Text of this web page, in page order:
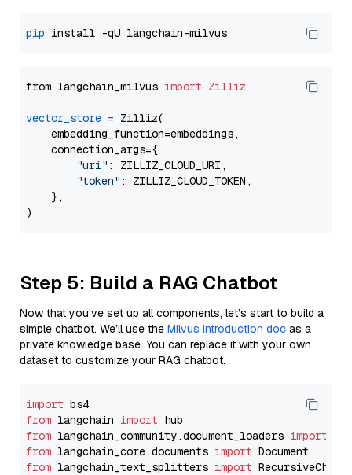
pip
from langchain_milvus import Zilliz
vector_store = Zilliz(
    embedding_function=embeddings,
    connection_args={
"uri" : ZILLIZ_CLOUD_URI,
"token" : ZILLIZ_CLOUD_TOKEN,
    },
Step 5: Build a RAG Chatbot
Now that you’ve set up all components, let’s start to build a
simple chatbot. We’ll use the Milvus introduction doc as a
private knowledge base. You can replace it with your own
dataset to customize your RAG chatbot.
import
from langchain import
from langchain_community.document_loaders import
from langchain_core.documents import
from langchain_text_splitters import